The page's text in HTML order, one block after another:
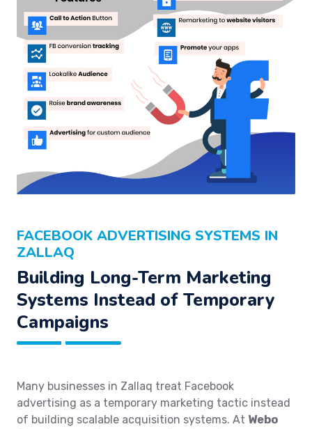
FACEBOOK ADVERTISING SYSTEMS IN
ZALLAQ
Building Long-Term Marketing
Systems Instead of Temporary
Campaigns
Many businesses in Zallaq treat Facebook
advertising as a temporary marketing tactic instead
of building scalable acquisition systems. At Webo